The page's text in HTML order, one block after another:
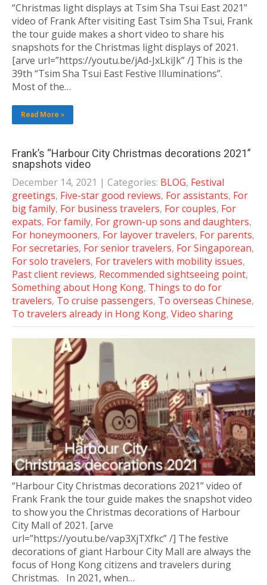
“Christmas light displays at Tsim Sha Tsui East 2021”
video of Frank After visiting East Tsim Sha Tsui, Frank
the tour guide makes a short video to share his
snapshots for the Christmas light displays of 2021.
[arve url=”https://youtu.be/jAd-JxLkiJk” /] This is the
39th “Tsim Sha Tsui East Festive Illuminations”.
Most of the…
Read More »
Frank’s “Harbour City Christmas decorations 2021”
snapshots video
December 14, 2021 | Categories: BLOG, Festival
greetings, Five-star good reviews, For assistants, For
big family, For business travelers, For couples, For
expats, For family, For grown-up sons and daughters,
For honeymooners, For layover travelers, For parents,
For secretaries, For senior travelers, For Singaporean,
For solo travelers, For travelers with mobility issues,
Past client reviews, Recommended sightseeing point,
Something about Hong Kong, Things to do for
travelers, To cruise passengers, To overseas Chinese,
To travelers already in Hong Kong, Video sharing
“Harbour City Christmas decorations 2021” video of
Frank Frank the tour guide makes the snapshot video
to show you the Christmas decorations of Harbour
City Mall of 2021. [arve
url=”https://youtu.be/vap3XjTXfkc” /] The festive
decorations of giant Harbour City Mall are always the
focus of Hong Kong citizens and travelers during
Christmas. In 2021, when…